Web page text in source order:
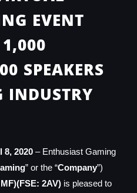
EVENT
SPEAKERS
INDUSTRY
8, 2020 – Enthusiast Gaming
” or the “Company”)
2AV) is pleased to